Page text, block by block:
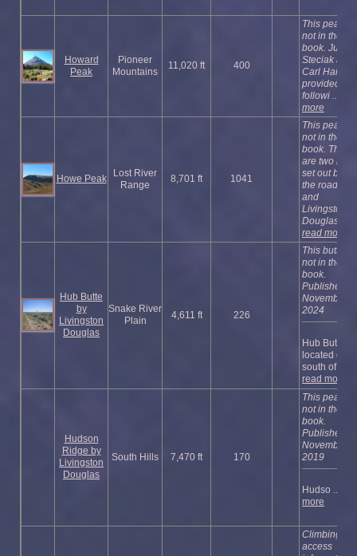
Howard
Peak
Pioneer
Mountains
11,020 ft 400
This peak is
not in the
book. Judi
Steciak and
Carl Hamke
provided the
followi ...
more
Howe Peak
Lost River
Range
8,701 ft 1041
This peak is
not in the
book. There
are two
set out
the road
and
Livingston
Douglas’ ...
read more
Hub Butte
by
Livingston
Douglas
Snake River
Plain
4,611 ft 226
This butte is
not in the
book.
Published
November
2024
Hub Butte is
located due
south of ...
read more
Hudson
Ridge by
Livingston
Douglas
South Hills 7,470 ft 170
This peak is
not in the
book.
Published
November
2019
Hudso ...
more
Climbing
access